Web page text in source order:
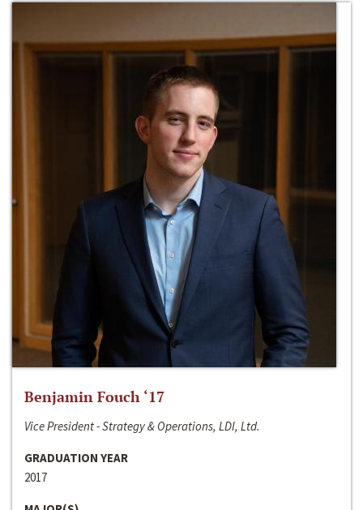
Benjamin Fouch ‘17
Vice President - Strategy & Operations, LDI, Ltd.
GRADUATION YEAR
2017